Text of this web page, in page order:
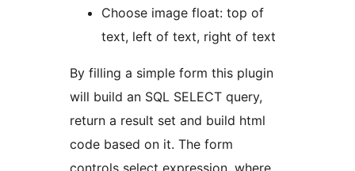
Choose image float: top of
text, left of text, right of text
By filling a simple form this plugin
will build an SQL SELECT query,
return a result set and build html
code based on it. The form